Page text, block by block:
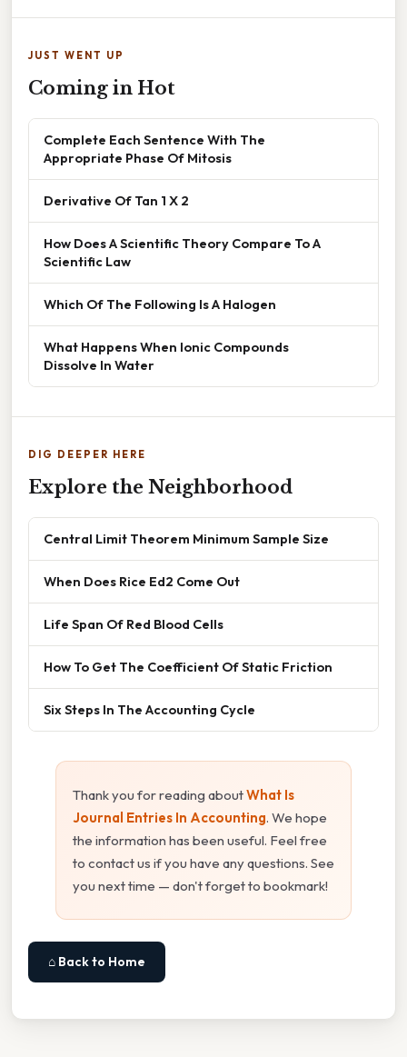
JUST WENT UP
Coming in Hot
Complete Each Sentence With The
Appropriate Phase Of Mitosis
Derivative Of Tan 1 X 2
How Does A Scientific Theory Compare To A
Scientific Law
Which Of The Following Is A Halogen
What Happens When Ionic Compounds
Dissolve In Water
DIG DEEPER HERE
Explore the Neighborhood
Central Limit Theorem Minimum Sample Size
When Does Rice Ed2 Come Out
Life Span Of Red Blood Cells
How To Get The Coefficient Of Static Friction
Six Steps In The Accounting Cycle
Thank you for reading aboutWhat Is
Journal Entries In Accounting. We hope
the information has been useful. Feel free
to contact us if you have any questions. See
you next time — don't forget to bookmark!
⌂ Back to Home